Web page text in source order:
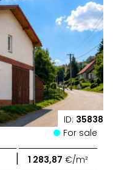
ID: 35838
For sale
| 1 283,87 €/m²